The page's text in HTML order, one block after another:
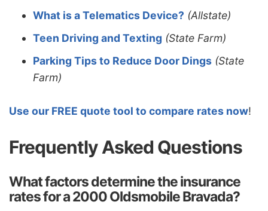
What is a Telematics Device? (Allstate)
Teen Driving and Texting (State Farm)
Parking Tips to Reduce Door Dings (State
Farm)
Use our FREE quote tool to compare rates now!
Frequently Asked Questions
What factors determine the insurance
rates for a 2000 Oldsmobile Bravada?